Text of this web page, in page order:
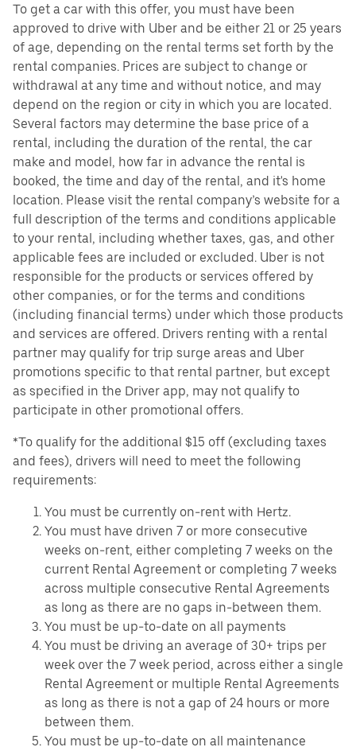
To get a car with this offer, you must have been
approved to drive with Uber and be either 21 or 25 years
of age, depending on the rental terms set forth by the
rental companies. Prices are subject to change or
withdrawal at any time and without notice, and may
depend on the region or city in which you are located.
Several factors may determine the base price of a
rental, including the duration of the rental, the car
make and model, how far in advance the rental is
booked, the time and day of the rental, and it's home
location. Please visit the rental company’s website for a
full description of the terms and conditions applicable
to your rental, including whether taxes, gas, and other
applicable fees are included or excluded. Uber is not
responsible for the products or services offered by
other companies, or for the terms and conditions
(including financial terms) under which those products
and services are offered. Drivers renting with a rental
partner may qualify for trip surge areas and Uber
promotions specific to that rental partner, but except
as specified in the Driver app, may not qualify to
participate in other promotional offers.
*To qualify for the additional $15 off (excluding taxes
and fees), drivers will need to meet the following
requirements:
You must be currently on-rent with Hertz.
You must have driven 7 or more consecutive
weeks on-rent, either completing 7 weeks on the
current Rental Agreement or completing 7 weeks
across multiple consecutive Rental Agreements
as long as there are no gaps in-between them.
You must be up-to-date on all payments
You must be driving an average of 30+ trips per
week over the 7 week period, across either a single
Rental Agreement or multiple Rental Agreements
as long as there is not a gap of 24 hours or more
between them.
You must be up-to-date on all maintenance